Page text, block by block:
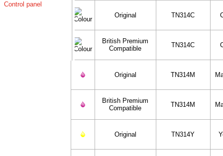
Control panel
Original TN314C
British Premium
Compatible
TN314C
Original TN314M
British Premium
Compatible
TN314M
Original TN314Y